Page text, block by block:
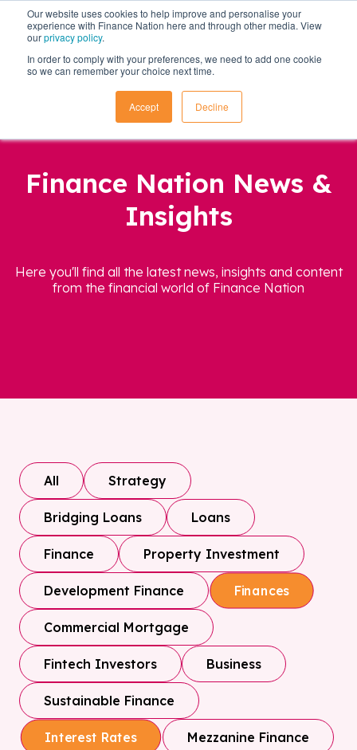
Our website uses cookies to help improve and personalise your
experience with Finance Nation here and through other media. View
ourprivacy policy.
In order to comply with your preferences, we need to add one cookie
so we can remember your choice next time.
Accept Decline
Finance Nation News &
Insights
Here you'll find all the latest news, insights and content
from the financial world of Finance Nation
All Strategy
Bridging Loans Loans
Finance Property Investment
Development Finance Finances
Commercial Mortgage
Fintech Investors Business
Sustainable Finance
Interest Rates Mezzanine Finance